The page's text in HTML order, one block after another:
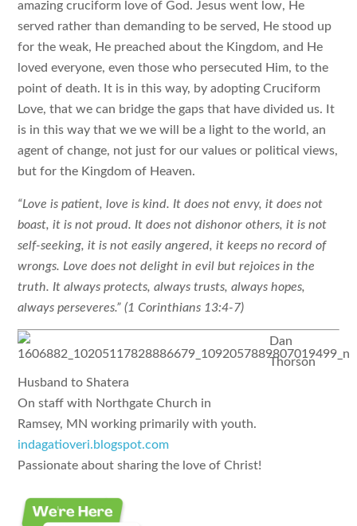
amazing cruciform love of God. Jesus went low, He
served rather than demanding to be served, He stood up
for the weak, He preached about the Kingdom, and He
loved everyone, even those who persecuted Him, to the
point of death. It is in this way, by adopting Cruciform
Love, that we can bridge the gaps that have divided us. It
is in this way that we we will be a light to the world, an
agent of change, not just for our values or political views,
but for the Kingdom of Heaven.
“Love is patient, love is kind. It does not envy, it does not
boast, it is not proud. It does not dishonor others, it is not
self-seeking, it is not easily angered, it keeps no record of
wrongs. Love does not delight in evil but rejoices in the
truth. It always protects, always trusts, always hopes,
always perseveres.” (1 Corinthians 13:4-7)
Dan
Thorson
Husband to Shatera
On staff with Northgate Church in
Ramsey, MNworking primarily with youth.
indagatioveri.blogspot.com
Passionate about sharing the love of Christ!